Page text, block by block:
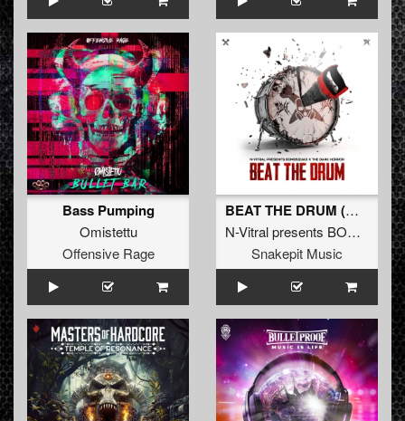
Bass Pumping
Omistettu
Offensive Rage
BEAT THE DRUM (Original Mix)
N-Vitral presents BOMBSQUAD
Snakepit Music